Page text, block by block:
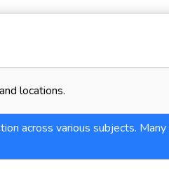
locations.
across various subjects.